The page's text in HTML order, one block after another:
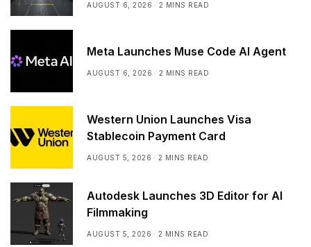
AUGUST 6, 2026 2 MINS READ
Meta Launches Muse Code AI Agent
AUGUST 6, 2026 2 MINS READ
Western Union Launches Visa
Stablecoin Payment Card
AUGUST 5, 2026 2 MINS READ
Autodesk Launches 3D Editor for AI
Filmmaking
AUGUST 5, 2026 2 MINS READ